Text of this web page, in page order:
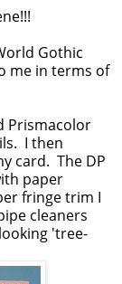
Gothic
me in terms of
Prismacolor
I then
card. The DP
paper
fringe trim I
cleaners
'tree-